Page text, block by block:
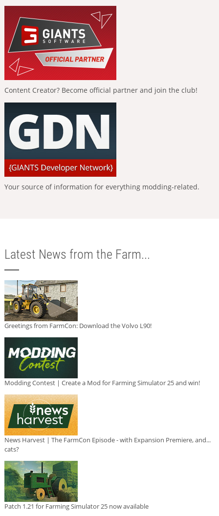
Content Creator? Become official partner and join the club!
Your source of information for everything modding-related.
Latest News from the Farm...
Greetings from FarmCon: Download the Volvo L90!
Modding Contest | Create a Mod for Farming Simulator 25 and win!
News Harvest | The FarmCon Episode - with Expansion Premiere, and...
cats?
Patch 1.21 for Farming Simulator 25 now available